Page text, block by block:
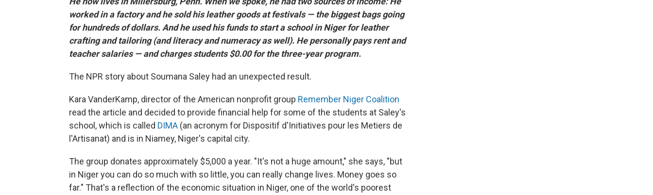
worked in a factory and he sold his leather goods at festivals — the biggest bags going
for hundreds of dollars. And he used his funds to start a school in Niger for leather
crafting and tailoring (and literacy and numeracy as well). He personally pays rent and
teacher salaries — and charges students $0.00 for the three-year program.
The NPR story about Soumana Saley had an unexpected result.
Kara VanderKamp, director of the American nonprofit group Remember Niger Coalition
read the article and decided to provide financial help for some of the students at Saley's
school, which is called DIMA (an acronym for Dispositif d'Initiatives pour les Metiers de
l'Artisanat) and is in Niamey, Niger's capital city.
The group donates approximately $5,000 a year. "It's not a huge amount," she says, "but
in Niger you can do so much with so little, you can really change lives. Money goes so
far." That's a reflection of the economic situation in Niger, one of the world's poorest